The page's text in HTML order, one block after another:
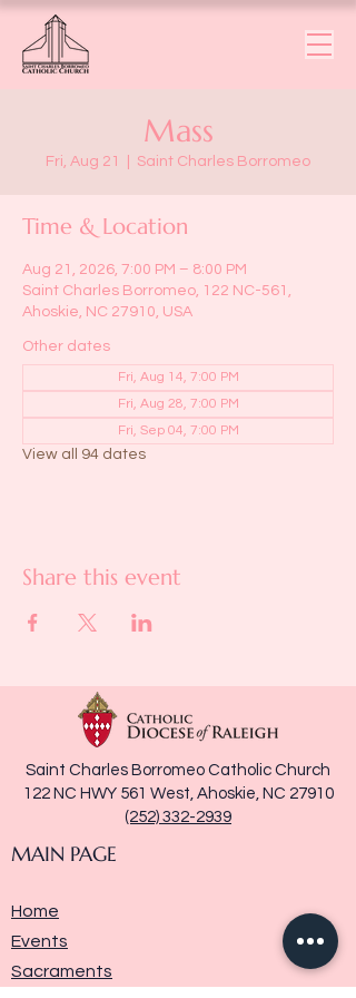
Mass
Fri, Aug 21 Saint Charles Borromeo
Time & Location
Aug 21, 2026, 7:00 PM – 8:00 PM
Saint Charles Borromeo, 122 NC-561,
Ahoskie, NC 27910, USA
Other dates
Fri, Aug 14, 7:00 PM
Fri, Aug 28, 7:00 PM
Fri, Sep 04, 7:00 PM
View all 94 dates
Share this event
Saint Charles Borromeo Catholic Church
122 NC HWY 561 West, Ahoskie, NC 27910
(252) 332-2939
MAIN PAGE
Home
Events
Sacraments